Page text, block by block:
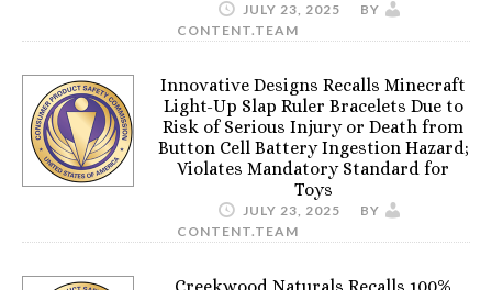
JULY 23, 2025
BY
CONTENT.TEAM
Innovative Designs Recalls Minecraft
Light-Up Slap Ruler Bracelets Due to
Risk of Serious Injury or Death from
Button Cell Battery Ingestion Hazard;
Violates Mandatory Standard for
Toys
JULY 23, 2025
BY
CONTENT.TEAM